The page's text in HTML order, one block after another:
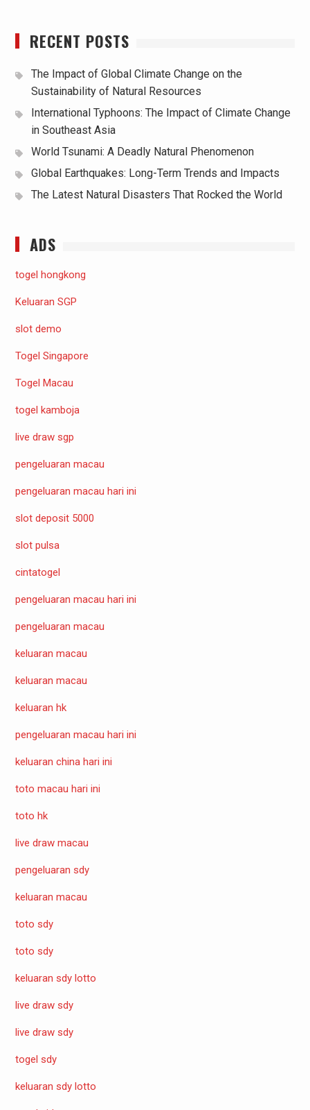
RECENT POSTS
The Impact of Global Climate Change on the
Sustainability of Natural Resources
International Typhoons: The Impact of Climate Change
in Southeast Asia
World Tsunami: A Deadly Natural Phenomenon
Global Earthquakes: Long-Term Trends and Impacts
The Latest Natural Disasters That Rocked the World
ADS
togel hongkong
Keluaran SGP
slot demo
Togel Singapore
Togel Macau
togel kamboja
live draw sgp
pengeluaran macau
pengeluaran macau hari ini
slot deposit 5000
slot pulsa
cintatogel
pengeluaran macau hari ini
pengeluaran macau
keluaran macau
keluaran macau
keluaran hk
pengeluaran macau hari ini
keluaran china hari ini
toto macau hari ini
toto hk
live draw macau
pengeluaran sdy
keluaran macau
toto sdy
toto sdy
keluaran sdy lotto
live draw sdy
live draw sdy
togel sdy
keluaran sdy lotto